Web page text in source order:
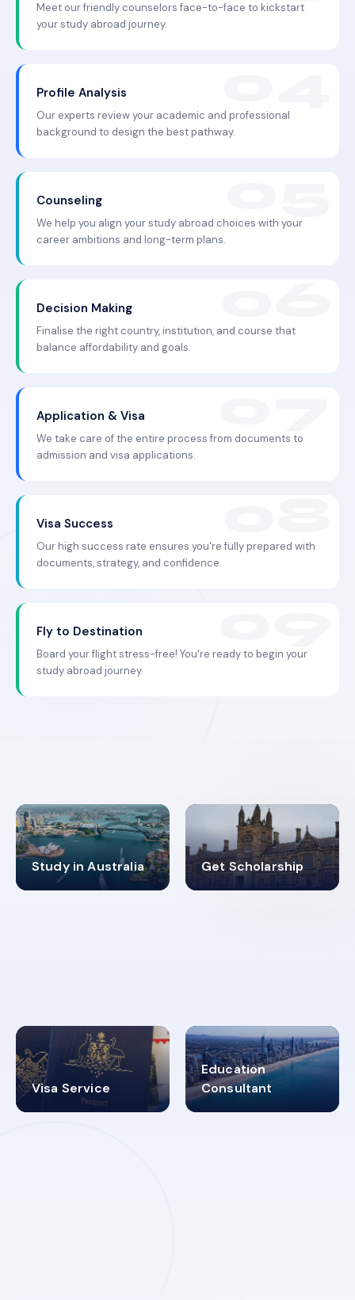
Meet our friendly counselors face-to-face to kickstart
your study abroad journey.
Profile Analysis
Our experts review your academic and professional
background to design the best pathway.
Counseling
We help you align your study abroad choices with your
career ambitions and long-term plans.
Decision Making
Finalise the right country, institution, and course that
balance affordability and goals.
Application & Visa
We take care of the entire process from documents to
admission and visa applications.
Visa Success
Our high success rate ensures you're fully prepared with
documents, strategy, and confidence.
Fly to Destination
Board your flight stress-free! You're ready to begin your
study abroad journey.
Study in Australia
98% Get Scholarship
4.9K+
Visa Service
30+
Education
Consultant
2619348